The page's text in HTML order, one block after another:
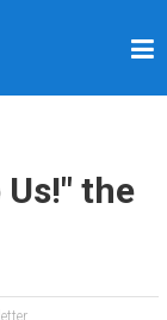
the